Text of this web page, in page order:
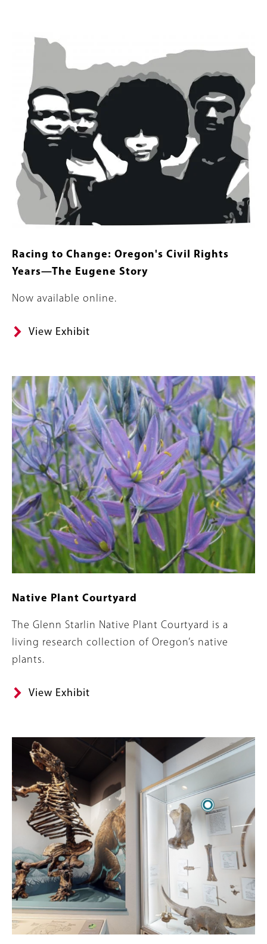
Banner
Image
Image
Racing to Change: Oregon's Civil Rights
Years—The Eugene Story
Body
Now available online.
View Exhibit
Banner
Image
Image
Native Plant Courtyard
Summary
The Glenn Starlin Native Plant Courtyard is a
living research collection of Oregon’s native
plants.
View Exhibit
Image